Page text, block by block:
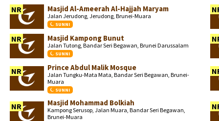
NR Masjid Al-Ameerah Al-Hajjah Maryam
Jalan Jerudong, Jerudong, Brunei-Muara
SUNNI
NR Masjid Kampong Bunut
Jalan Tutong, Bandar Seri Begawan, Brunei Darussalam
SUNNI
NR Prince Abdul Malik Mosque
Jalan Tungku-Mata Mata, Bandar Seri Begawan, Brunei-
Muara
SUNNI
NR Masjid Mohammad Bolkiah
Kampong Serusop, Jalan Muara, Bandar Seri Begawan,
Brunei-Muara